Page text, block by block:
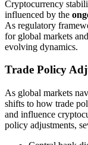
Cryptocurrency
influenced by the
As regulatory
for global markets
evolving dynamics.
Trade Policy
As global markets
shifts to how trade
and influence
policy adjustments,